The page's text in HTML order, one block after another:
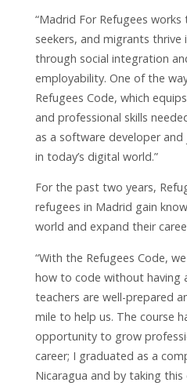
“Madrid For Refugees
seekers, and migrants
through social integration
employability. One of the
Refugees Code, which
and professional skills
as a software developer
in today’s digital world.”
For the past two years,
refugees in Madrid gain
world and expand their
“With the Refugees Code,
how to code without having
teachers are well-prepared
mile to help us. The course
opportunity to grow
career; I graduated as a
Nicaragua and by taking this